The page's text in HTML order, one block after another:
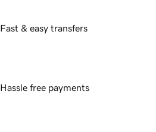
Fast & easy transfers
Hassle free payments